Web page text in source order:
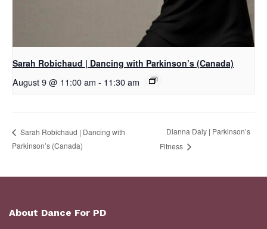
Sarah Robichaud | Dancing with Parkinson’s (Canada)
August 9 @ 11:00 am - 11:30 am
Sarah Robichaud | Dancing with
Parkinson’s (Canada)
Dianna Daly | Parkinson’s
Fitness
About Dance For PD